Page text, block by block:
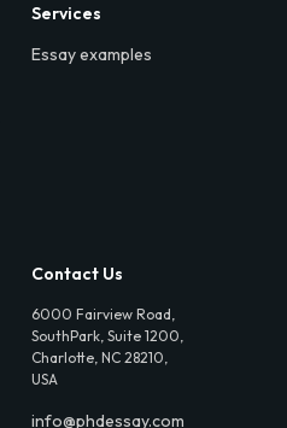
Services
Essay examples
Contact Us
6000 Fairview Road,
SouthPark, Suite 1200,
Charlotte, NC 28210,
USA
info@phdessay.com